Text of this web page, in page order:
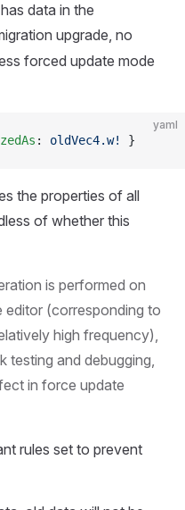
data in the
upgrade, no
forced update mode
yaml
: oldVec4.w! }
the properties of all
of whether this
is performed on
(corresponding to
high frequency),
testing and debugging,
in force update
rules set to prevent